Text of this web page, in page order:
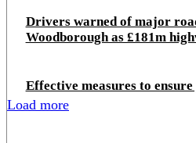
Drivers warned of major
Woodborough as £181m
Effective measures to
Load more